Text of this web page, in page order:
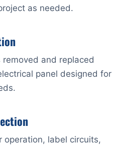
as needed.
and replaced
panel designed for
operation, label circuits,